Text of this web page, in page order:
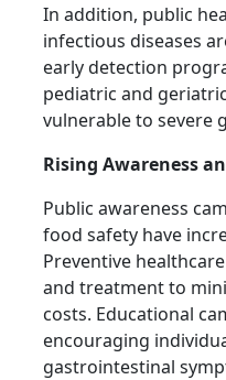
In addition, public
infectious diseases
early detection
pediatric and
vulnerable to severe
Rising Awareness
Public awareness
food safety have
Preventive
and treatment to
costs. Educational
encouraging
gastrointestinal